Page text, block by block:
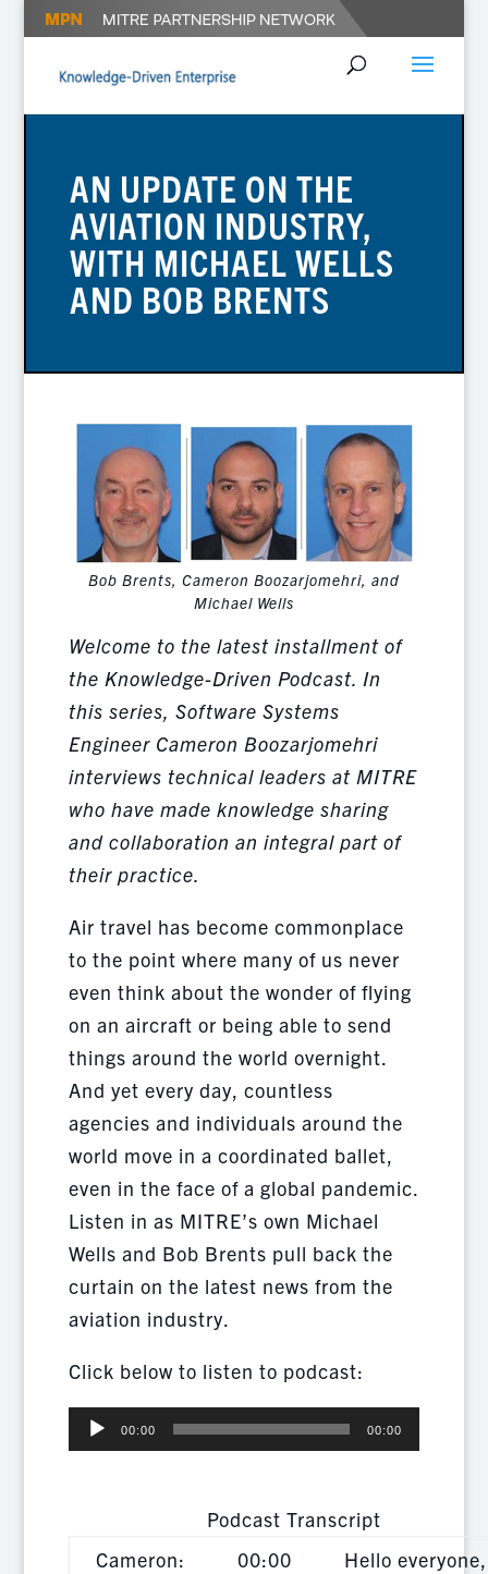
AN UPDATE ON THE
AVIATION INDUSTRY,
WITH MICHAEL WELLS
AND BOB BRENTS
Bob Brents, Cameron Boozarjomehri, and
Michael Wells
Welcome to the latest installment of
the Knowledge-Driven Podcast. In
this series, Software Systems
Engineer Cameron Boozarjomehri
interviews technical leaders at MITRE
who have made knowledge sharing
and collaboration an integral part of
their practice.
Air travel has become commonplace
to the point where many of us never
even think about the wonder of flying
on an aircraft or being able to send
things around the world overnight.
And yet every day, countless
agencies and individuals around the
world move in a coordinated ballet,
even in the face of a global pandemic.
Listen in as MITRE’s own Michael
Wells and Bob Brents pull back the
curtain on the latest news from the
aviation industry.
Click below to listen to podcast:
Audio
Player
00:00 00:00
Podcast Transcript
Cameron:
00:00
Hello everyone,